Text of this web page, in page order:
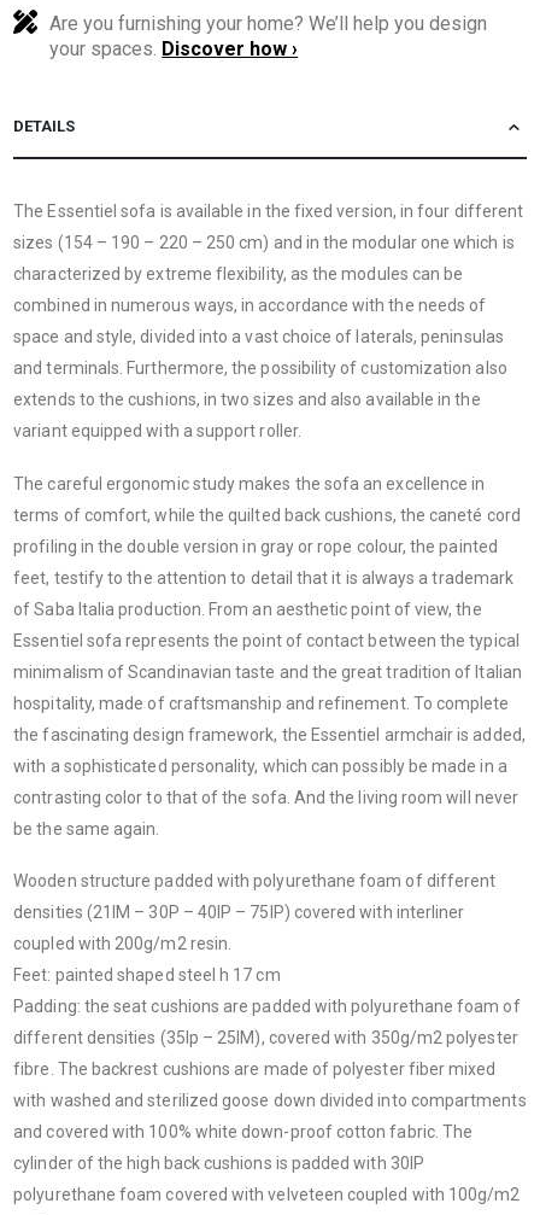
Are you furnishing your home? We’ll help you design
your spaces. Discover how ›
DETAILS
The Essentiel sofa is available in the fixed version, in four different
sizes (154 – 190 – 220 – 250 cm) and in the modular one which is
characterized by extreme flexibility, as the modules can be
combined in numerous ways, in accordance with the needs of
space and style, divided into a vast choice of laterals, peninsulas
and terminals. Furthermore, the possibility of customization also
extends to the cushions, in two sizes and also available in the
variant equipped with a support roller.
The careful ergonomic study makes the sofa an excellence in
terms of comfort, while the quilted back cushions, the caneté cord
profiling in the double version in gray or rope colour, the painted
feet, testify to the attention to detail that it is always a trademark
of Saba Italia production. From an aesthetic point of view, the
Essentiel sofa represents the point of contact between the typical
minimalism of Scandinavian taste and the great tradition of Italian
hospitality, made of craftsmanship and refinement. To complete
the fascinating design framework, the Essentiel armchair is added,
with a sophisticated personality, which can possibly be made in a
contrasting color to that of the sofa. And the living room will never
be the same again.
Wooden structure padded with polyurethane foam of different
densities (21IM – 30P – 40IP – 75IP) covered with interliner
coupled with 200g/m2 resin.
Feet: painted shaped steel h 17 cm
Padding: the seat cushions are padded with polyurethane foam of
different densities (35Ip – 25IM), covered with 350g/m2 polyester
fibre. The backrest cushions are made of polyester fiber mixed
with washed and sterilized goose down divided into compartments
and covered with 100% white down-proof cotton fabric. The
cylinder of the high back cushions is padded with 30IP
polyurethane foam covered with velveteen coupled with 100g/m2